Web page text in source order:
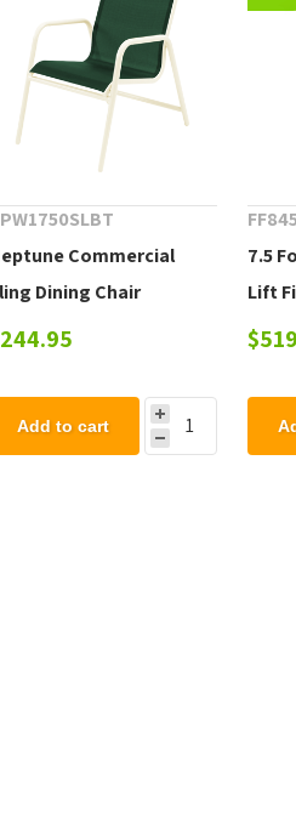
Commercial
Dining Chair
Pool
Thru Frames.
Add to cart
7.5
Lift